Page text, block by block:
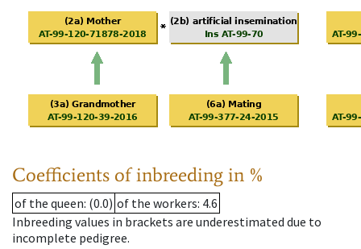
Coefficients of inbreeding in %
of the queen: (0.0) of the workers: 4.6
Inbreeding values in brackets are underestimated due to
incomplete pedigree.